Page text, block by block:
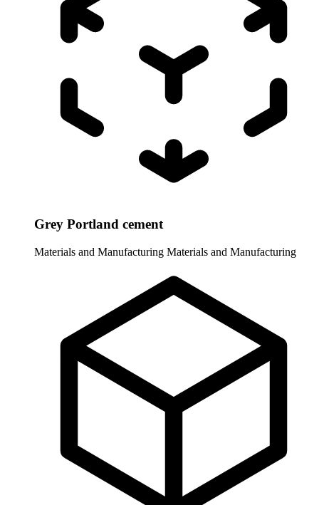
Grey Portland cement
Materials and Manufacturing Materials and Manufacturing